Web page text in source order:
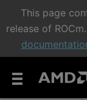
This page
release of